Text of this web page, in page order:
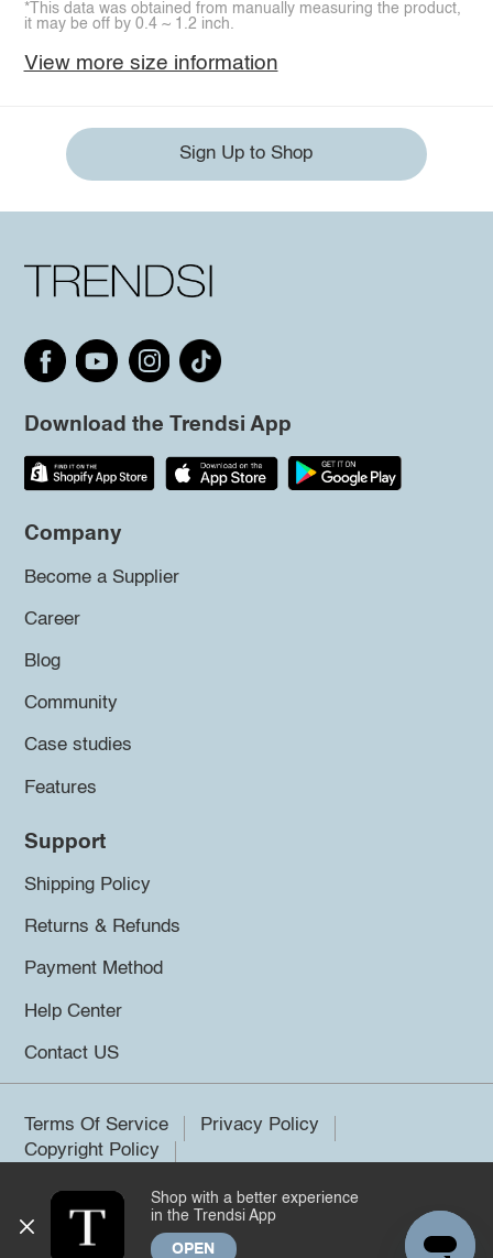
*This data was obtained from manually measuring the product,
it may be off by 0.4 ~ 1.2 inch.
View more size information
Sign Up to Shop
Download the Trendsi App
Company
Become a Supplier
Career
Blog
Community
Case studies
Features
Support
Shipping Policy
Returns & Refunds
Payment Method
Help Center
Contact US
Terms Of Service
Privacy Policy
Copyright Policy
©2026 Trendsi. All rights reserved.
Shop with a better experience
in the Trendsi App
OPEN